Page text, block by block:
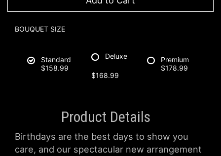
BOUQUET SIZE
Standard
$158.99
Deluxe
$168.99
Premium
$178.99
Product Details
Birthdays are the best days to show you
care, and our spectacular new arrangement